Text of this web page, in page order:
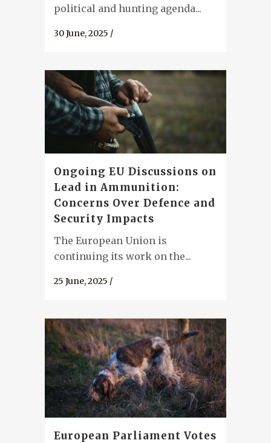
political and hunting agenda...
30 June, 2025 /
Ongoing EU Discussions on
Lead in Ammunition:
Concerns Over Defence and
Security Impacts
The European Union is
continuing its work on the...
25 June, 2025 /
European Parliament Votes